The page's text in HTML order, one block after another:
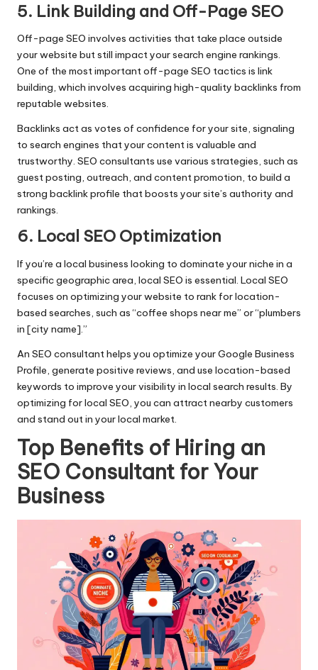
5. Link Building and Off-Page SEO
Off-page SEO involves activities that take place outside
your website but still impact your search engine rankings.
One of the most important off-page SEO tactics is link
building, which involves acquiring high-quality backlinks from
reputable websites.
Backlinks act as votes of confidence for your site, signaling
to search engines that your content is valuable and
trustworthy. SEO consultants use various strategies, such as
guest posting, outreach, and content promotion, to build a
strong backlink profile that boosts your site’s authority and
rankings.
6. Local SEO Optimization
If you’re a local business looking to dominate your niche in a
specific geographic area, local SEO is essential. Local SEO
focuses on optimizing your website to rank for location-
based searches, such as “coffee shops near me” or “plumbers
in [city name].”
An SEO consultant helps you optimize your Google Business
Profile, generate positive reviews, and use location-based
keywords to improve your visibility in local search results. By
optimizing for local SEO, you can attract nearby customers
and stand out in your local market.
Top Benefits of Hiring an
SEO Consultant for Your
Business